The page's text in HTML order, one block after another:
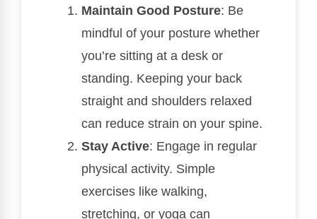
Maintain Good Posture: Be
mindful of your posture whether
you’re sitting at a desk or
standing. Keeping your back
straight and shoulders relaxed
can reduce strain on your spine.
Stay Active: Engage in regular
physical activity. Simple
exercises like walking,
stretching, or yoga can